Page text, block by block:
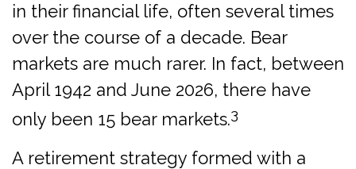
in their financial life, often several times
over the course of a decade. Bear
markets are much rarer. In fact, between
April 1942 and June 2026, there have
only been 15 bear markets.3
A retirement strategy formed with a